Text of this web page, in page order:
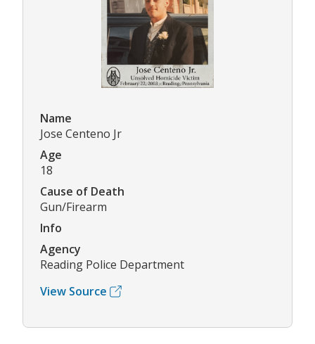
Name
Jose Centeno Jr
Age
18
Cause of Death
Gun/Firearm
Info
Agency
Reading Police Department
View Source